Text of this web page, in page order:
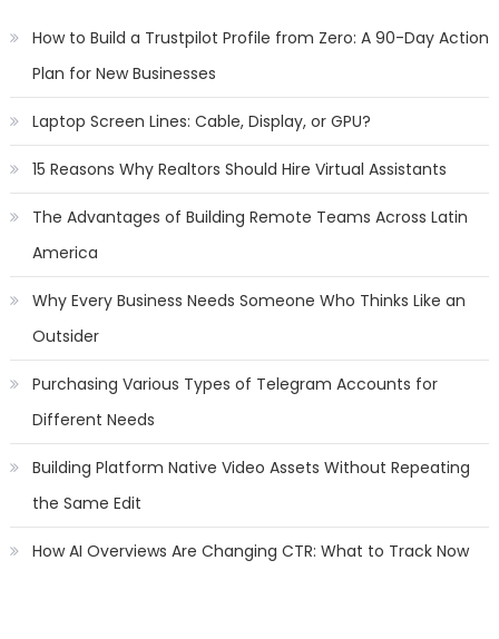
How to Build a Trustpilot Profile from Zero: A 90-Day Action
Plan for New Businesses
Laptop Screen Lines: Cable, Display, or GPU?
15 Reasons Why Realtors Should Hire Virtual Assistants
The Advantages of Building Remote Teams Across Latin
America
Why Every Business Needs Someone Who Thinks Like an
Outsider
Purchasing Various Types of Telegram Accounts for
Different Needs
Building Platform Native Video Assets Without Repeating
the Same Edit
How AI Overviews Are Changing CTR: What to Track Now